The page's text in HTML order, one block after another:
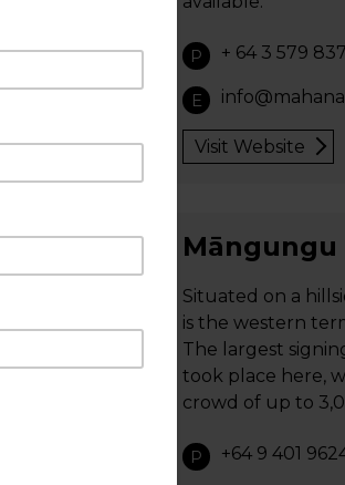
P + 64 3 579
E
Visit Website
of the
Māngungu
Situated on a
is the western
The largest
took place here,
crowd of up to
P +64 9 401